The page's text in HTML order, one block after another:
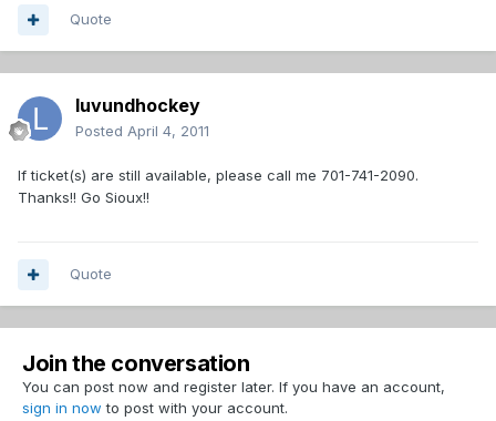
Quote
luvundhockey
Posted April 4, 2011
If ticket(s) are still available, please call me 701-741-2090.
Thanks!! Go Sioux!!
Quote
Join the conversation
You can post now and register later. If you have an account,
sign in now to post with your account.